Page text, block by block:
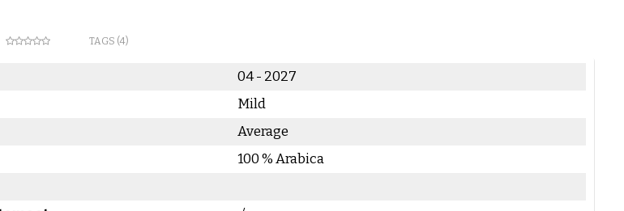
TAGS (4)
04 - 2027
Mild
Average
100 % Arabica